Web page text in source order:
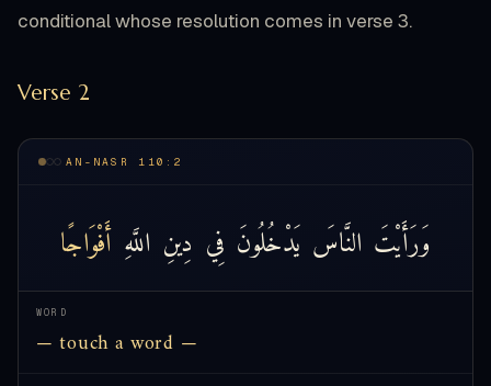
conditional whose resolution comes in verse 3.
Verse 2
AN-NASR 110:2
وَرَأَيْتَ النَّاسَ يَدْخُلُونَ فِي دِينِ اللَّهِ أَفْوَاجًا
WORD
— touch a word —